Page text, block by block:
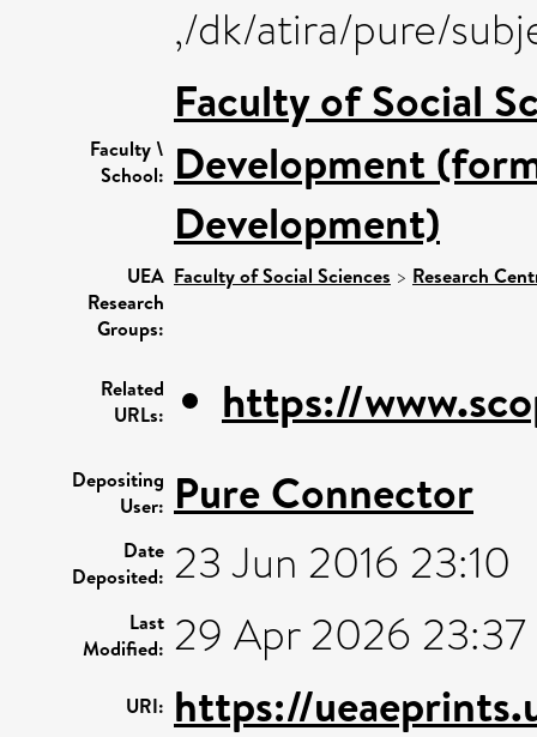
,/dk/atira/pure/
Faculty \
School:
Faculty of Social
Development
Development)
UEA
Research
Groups:
Faculty of Social Sciences > Research
Related
URLs:
https://
Depositing
User: Pure Connector
Date
Deposited: 23 Jun 2016 23:10
Last
Modified: 29 Apr 2026 23:37
URI: https://